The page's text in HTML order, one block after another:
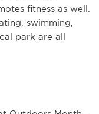
fitness as well.
swimming,
park are all